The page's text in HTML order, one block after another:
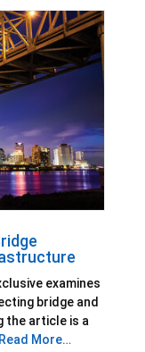
examines
bridge and
the article is a
Read More…